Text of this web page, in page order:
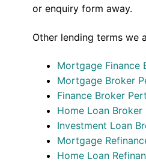
or enquiry form away.
Other lending terms we
Mortgage Finance
Mortgage Broker
Finance Broker
Home Loan Broker
Investment Loan
Mortgage
Home Loan